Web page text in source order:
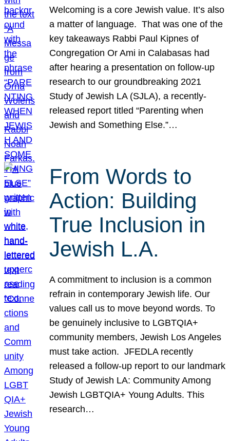
Welcoming is a core Jewish value. It’s also
a matter of language. That was one of the
key takeaways Rabbi Paul Kipnes of
Congregation Or Ami in Calabasas had
after hearing a presentation on follow-up
research to our groundbreaking 2021
Study of Jewish LA (SJLA), a recently-
released report titled “Parenting when
Jewish and Something Else.”…
From Words to
Action: Building
True Inclusion in
Jewish L.A.
A commitment to inclusion is a common
refrain in contemporary Jewish life. Our
values call us to move beyond words. To
be genuinely inclusive to LGBTQIA+
community members, Jewish Los Angeles
must take action. JFEDLA recently
released a follow-up report to our landmark
Study of Jewish LA: Community Among
Jewish LGBTQIA+ Young Adults. This
research…